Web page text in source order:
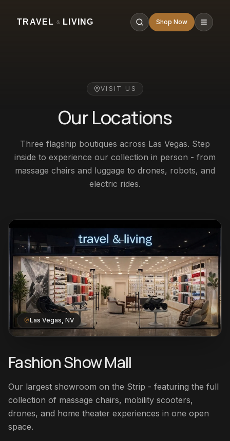
TRAVEL & LIVING Shop Now
VISIT US
Our Locations
Three flagship boutiques across Las Vegas. Step
inside to experience our collection in person - from
massage chairs and luggage to drones, robots, and
electric rides.
Las Vegas, NV
Fashion Show Mall
Our largest showroom on the Strip - featuring the full
collection of massage chairs, mobility scooters,
drones, and home theater experiences in one open
space.